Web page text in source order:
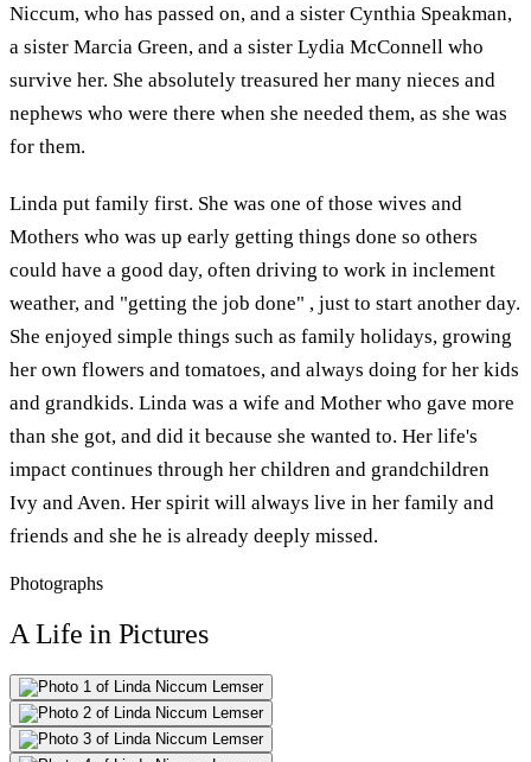
Niccum, who has passed on, and a sister Cynthia Speakman,
a sister Marcia Green, and a sister Lydia McConnell who
survive her. She absolutely treasured her many nieces and
nephews who were there when she needed them, as she was
for them.
Linda put family first. She was one of those wives and
Mothers who was up early getting things done so others
could have a good day, often driving to work in inclement
weather, and "getting the job done" , just to start another day.
She enjoyed simple things such as family holidays, growing
her own flowers and tomatoes, and always doing for her kids
and grandkids. Linda was a wife and Mother who gave more
than she got, and did it because she wanted to. Her life's
impact continues through her children and grandchildren
Ivy and Aven. Her spirit will always live in her family and
friends and she he is already deeply missed.
Photographs
A Life in Pictures